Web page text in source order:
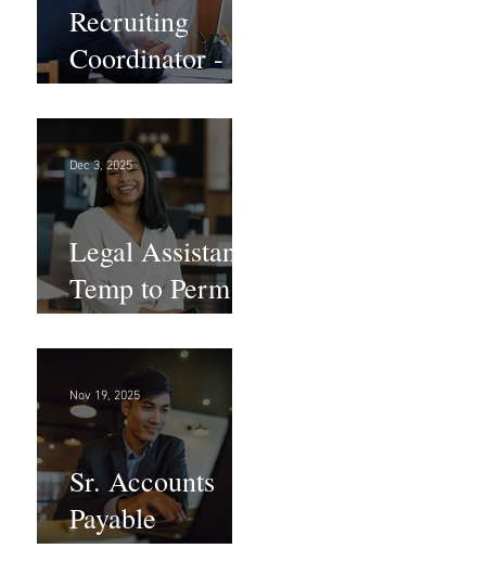
Recruiting
Coordinator -
Large Law
Firm! DC
Legal Assistant -
Temp to Perm -
Large Law
Firm! DC
Dec 3, 2025
Sr. Accounts
Payable
Nov 19, 2025